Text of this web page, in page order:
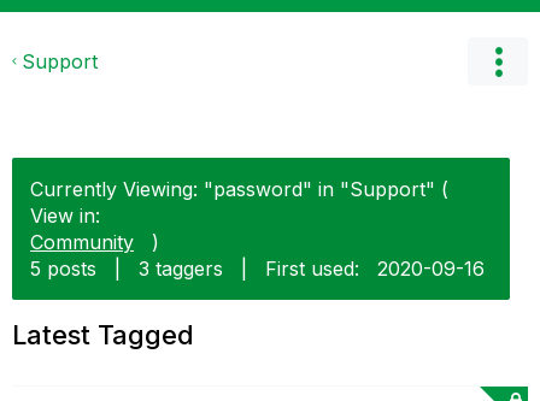
Support
Currently Viewing: "password" in "Support" (
View in:
Community
)
5 posts
3 taggers First used: ‎2020-09-16
Latest Tagged